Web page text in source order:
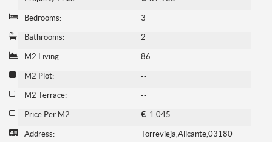
Bedrooms: 3
Bathrooms: 2
M2 Living: 86
M2 Plot: --
M2 Terrace: --
Price Per M2: €1,045
Address: Torrevieja,Alicante,03180